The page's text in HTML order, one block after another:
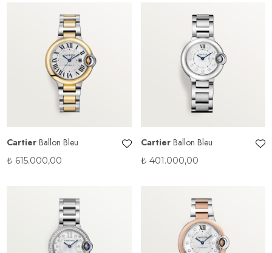
Cartier Ballon Bleu
₺ 615.000,00
Cartier Ballon Bleu
₺ 401.000,00